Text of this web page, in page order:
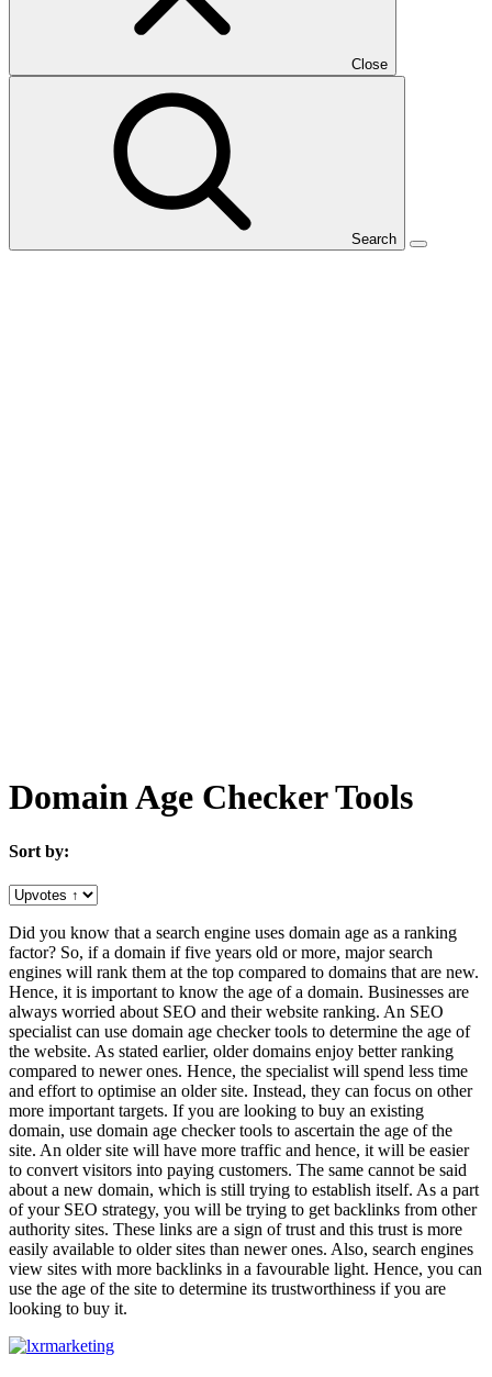
Close
Search
Domain Age Checker Tools
Sort by:
Did you know that a search engine uses domain age as a ranking
factor? So, if a domain if five years old or more, major search
engines will rank them at the top compared to domains that are new.
Hence, it is important to know the age of a domain. Businesses are
always worried about SEO and their website ranking. An SEO
specialist can use domain age checker tools to determine the age of
the website. As stated earlier, older domains enjoy better ranking
compared to newer ones. Hence, the specialist will spend less time
and effort to optimise an older site. Instead, they can focus on other
more important targets. If you are looking to buy an existing
domain, use domain age checker tools to ascertain the age of the
site. An older site will have more traffic and hence, it will be easier
to convert visitors into paying customers. The same cannot be said
about a new domain, which is still trying to establish itself. As a part
of your SEO strategy, you will be trying to get backlinks from other
authority sites. These links are a sign of trust and this trust is more
easily available to older sites than newer ones. Also, search engines
view sites with more backlinks in a favourable light. Hence, you can
use the age of the site to determine its trustworthiness if you are
looking to buy it.